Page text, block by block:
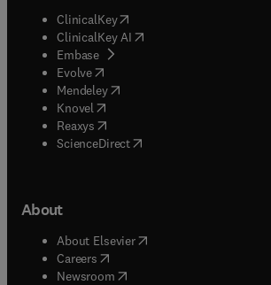
ClinicalKey(opens in new tab/window
ClinicalKey AI opens in new tab/window
Embase( opens in new tab/window
Evolve(opens in new tab/window
Mendeley( opens in new tab/window
Knovel (opens in new tab/window
Reaxys (opens in new tab/window
ScienceDirect(opens in new tab/window
About
About Elsevier( opens in new tab/window
Careers opens in new tab/window
Newsroom( opens in new tab/window